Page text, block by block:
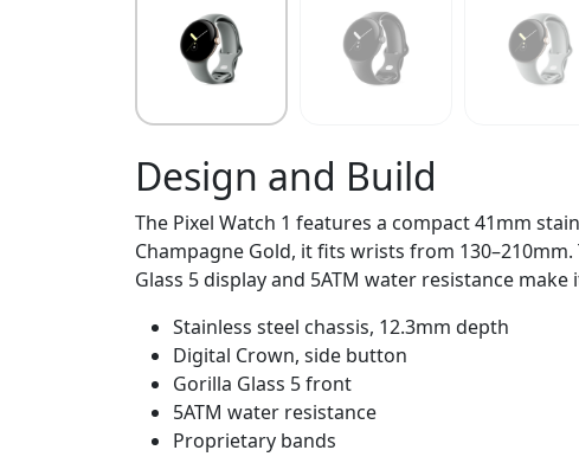
Design and Build
The Pixel Watch 1 features a compact 41mm
Champagne Gold, it fits wrists from
Glass 5 display and 5ATM water resistance
Stainless steel chassis, 12.3mm depth
Digital Crown, side button
Gorilla Glass 5 front
5ATM water resistance
Proprietary bands